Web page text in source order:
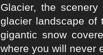
Glacier, the
glacier landscape of
gigantic snow
where you will never